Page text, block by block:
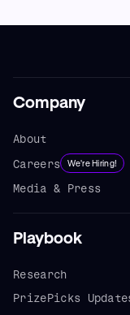
Company
About
Careers
We're Hiring!
Media & Press
Playbook
Research
PrizePicks